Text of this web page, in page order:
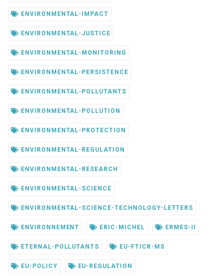
ENVIRONMENTAL-IMPACT
ENVIRONMENTAL-JUSTICE
ENVIRONMENTAL-MONITORING
ENVIRONMENTAL-PERSISTENCE
ENVIRONMENTAL-POLLUTANTS
ENVIRONMENTAL-POLLUTION
ENVIRONMENTAL-PROTECTION
ENVIRONMENTAL-REGULATION
ENVIRONMENTAL-RESEARCH
ENVIRONMENTAL-SCIENCE
ENVIRONMENTAL-SCIENCE-TECHNOLOGY-LETTERS
ENVIRONNEMENT ERIC-MICHEL ERMES-II
ETERNAL-POLLUTANTS EU-FTICR-MS
EU-POLICY EU-REGULATION